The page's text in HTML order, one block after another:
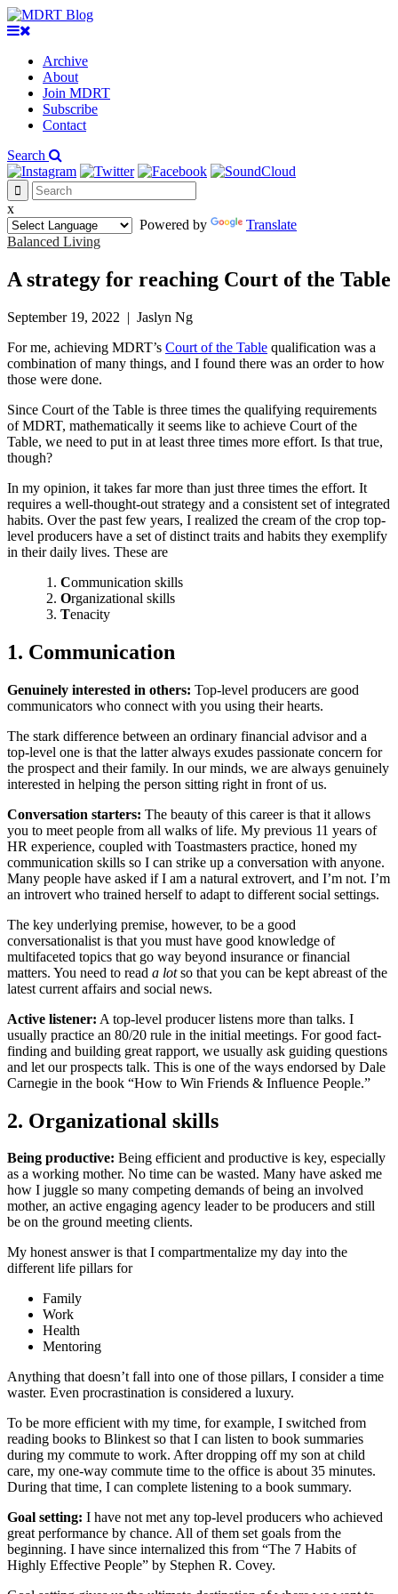
Archive
About
Join MDRT
Subscribe
Contact
Search
x
Powered by
Translate
Balanced Living
A strategy for reaching Court of the Table
September 19, 2022 | Jaslyn Ng
For me, achieving MDRT’s Court of the Table qualification was a
combination of many things, and I found there was an order to how
those were done.
Since Court of the Table is three times the qualifying requirements
of MDRT, mathematically it seems like to achieve Court of the
Table, we need to put in at least three times more effort. Is that true,
though?
In my opinion, it takes far more than just three times the effort. It
requires a well-thought-out strategy and a consistent set of integrated
habits. Over the past few years, I realized the cream of the crop top-
level producers have a set of distinct traits and habits they exemplify
in their daily lives. These are
Communication skills
Organizational skills
Tenacity
1. Communication
Genuinely interested in others: Top-level producers are good
communicators who connect with you using their hearts.
The stark difference between an ordinary financial advisor and a
top-level one is that the latter always exudes passionate concern for
the prospect and their family. In our minds, we are always genuinely
interested in helping the person sitting right in front of us.
Conversation starters: The beauty of this career is that it allows
you to meet people from all walks of life. My previous 11 years of
HR experience, coupled with Toastmasters practice, honed my
communication skills so I can strike up a conversation with anyone.
Many people have asked if I am a natural extrovert, and I’m not. I’m
an introvert who trained herself to adapt to different social settings.
The key underlying premise, however, to be a good
conversationalist is that you must have good knowledge of
multifaceted topics that go way beyond insurance or financial
matters. You need to read a lotso that you can be kept abreast of the
latest current affairs and social news.
Active listener: A top-level producer listens more than talks. I
usually practice an 80/20 rule in the initial meetings. For good fact-
finding and building great rapport, we usually ask guiding questions
and let our prospects talk. This is one of the ways endorsed by Dale
Carnegie in the book “How to Win Friends & Influence People.”
2. Organizational skills
Being productive: Being efficient and productive is key, especially
as a working mother. No time can be wasted. Many have asked me
how I juggle so many competing demands of being an involved
mother, an active engaging agency leader to be producers and still
be on the ground meeting clients.
My honest answer is that I compartmentalize my day into the
different life pillars for
Family
Work
Health
Mentoring
Anything that doesn’t fall into one of those pillars, I consider a time
waster. Even procrastination is considered a luxury.
To be more efficient with my time, for example, I switched from
reading books to Blinkest so that I can listen to book summaries
during my commute to work. After dropping off my son at child
care, my one-way commute time to the office is about 35 minutes.
During that time, I can complete listening to a book summary.
Goal setting: I have not met any top-level producers who achieved
great performance by chance. All of them set goals from the
beginning. I have since internalized this from “The 7 Habits of
Highly Effective People” by Stephen R. Covey.